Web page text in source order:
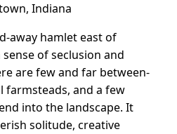
Indiana
away hamlet east of
of seclusion and
are few and far between-
farmsteads, and a few
into the landscape. It
solitude, creative